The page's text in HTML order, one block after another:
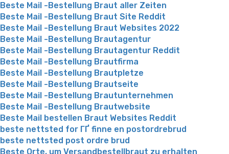
Beste Mail -Bestellung Braut aller Zeiten
Beste Mail -Bestellung Braut Site Reddit
Beste Mail -Bestellung Braut Websites 2022
Beste Mail -Bestellung Brautagentur
Beste Mail -Bestellung Brautagentur Reddit
Beste Mail -Bestellung Brautfirma
Beste Mail -Bestellung Brautpletze
Beste Mail -Bestellung Brautseite
Beste Mail -Bestellung Brautunternehmen
Beste Mail -Bestellung Brautwebsite
Beste Mail bestellen Braut Websites Reddit
beste nettsted for ГҐ finne en postordrebrud
beste nettsted post ordre brud
Beste Orte, um Versandbestellbraut zu erhalten